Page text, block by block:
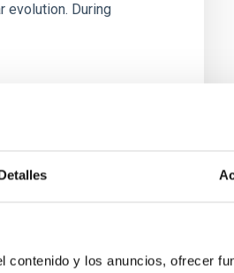
y los anuncios, ofrecer
evolution. During